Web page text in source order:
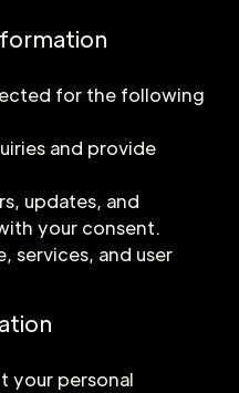
for the following
and provide
updates, and
your consent.
services, and user
your personal